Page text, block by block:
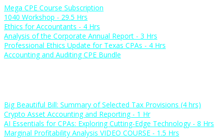
Mega CPE Course Subscription
1040 Workshop - 29.5 Hrs
Ethics for Accountants - 4 Hrs
Analysis of the Corporate Annual Report - 3 Hrs
Professional Ethics Update for Texas CPAs - 4 Hrs
Accounting and Auditing CPE Bundle
Big Beautiful Bill: Summary of Selected Tax Provisions (4 hrs)
Crypto Asset Accounting and Reporting - 1 Hr
AI Essentials for CPAs: Exploring Cutting-Edge Technology - 8 Hrs
Marginal Profitability Analysis VIDEO COURSE - 1.5 Hrs